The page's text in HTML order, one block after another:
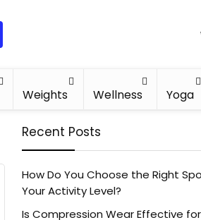
Weights Wellness Yoga
Recent Posts
How Do You Choose the Right
Your Activity Level?
Is Compression Wear Effective